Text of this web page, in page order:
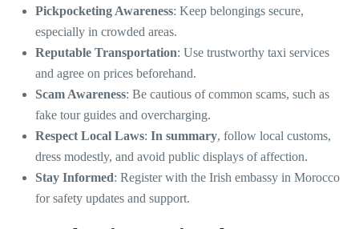
Pickpocketing Awareness: Keep belongings secure,
especially in crowded areas.
Reputable Transportation: Use trustworthy taxi services
and agree on prices beforehand.
Scam Awareness: Be cautious of common scams, such as
fake tour guides and overcharging.
Respect Local Laws: In summary, follow local customs,
dress modestly, and avoid public displays of affection.
Stay Informed: Register with the Irish embassy in Morocco
for safety updates and support.